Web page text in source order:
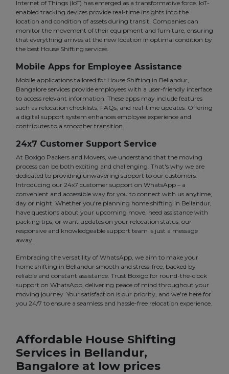
Internet of Things (IoT) has emerged as a transformative force. IoT-
enabled tracking devices provide real-time insights into the
location and condition of assets during transit. Companies can
monitor the movement of their equipment and furniture, ensuring
that everything arrives at the new location in optimal condition by
the best House Shifting services.
Mobile Apps for Employee Assistance
Mobile applications tailored for House Shifting in Bellandur,
Bangalore services provide employees with a user-friendly interface
to access relevant information. These apps may include features
such as relocation checklists, FAQs, and real-time updates. Offering
a digital support system enhances employee experience and
contributes to a smoother transition.
24x7 Customer Support Service
At Boxigo Packers and Movers, we understand that the moving
process can be both exciting and challenging. That's why we are
dedicated to providing unwavering support to our customers.
Introducing our 24x7 customer support on WhatsApp – a
convenient and accessible way for you to connect with us anytime,
day or night. Whether you're planning home shifting in Bellandur,
have questions about your upcoming move, need assistance with
packing tips, or want updates on your relocation status, our
responsive and knowledgeable support team is just a message
away.
Embracing the versatility of WhatsApp, we aim to make your
home shifting in Bellandur smooth and stress-free, backed by
reliable and constant assistance. Trust Boxigo for round-the-clock
support on WhatsApp, delivering peace of mind throughout your
moving journey. Your satisfaction is our priority, and we're here for
you 24/7 to ensure a seamless and hassle-free relocation experience.
Affordable House Shifting
Services in Bellandur,
Bangalore at low prices